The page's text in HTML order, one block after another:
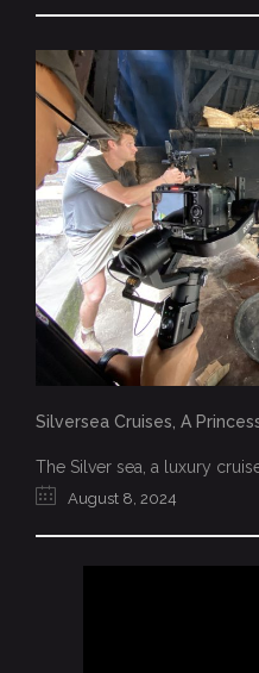
Silversea Cruises, A
The Silver sea, a luxury cruise
August 8, 2024